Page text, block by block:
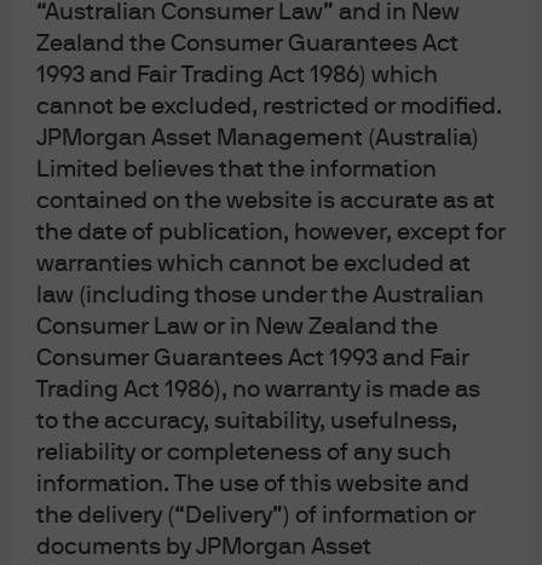
“Australian Consumer Law” and in New
Zealand the Consumer Guarantees Act
1993 and Fair Trading Act 1986) which
cannot be excluded, restricted or modified.
JPMorgan Asset Management (Australia)
Limited believes that the information
contained on the website is accurate as at
the date of publication, however, except for
warranties which cannot be excluded at
law (including those under the Australian
Consumer Law or in New Zealand the
Consumer Guarantees Act 1993 and Fair
Trading Act 1986), no warranty is made as
to the accuracy, suitability, usefulness,
reliability or completeness of any such
information. The use of this website and
the delivery (“Delivery”) of information or
documents by JPMorgan Asset
Terms & Conditions
Financial Services Guide
Privacy Policy
Cookie Policy
Investment Stewardship
Voting Policy
Unit Pricing Policy
Complaint Resolution
Sitemap
J.P. Morgan
J.P. Morgan
JPMorgan Chase